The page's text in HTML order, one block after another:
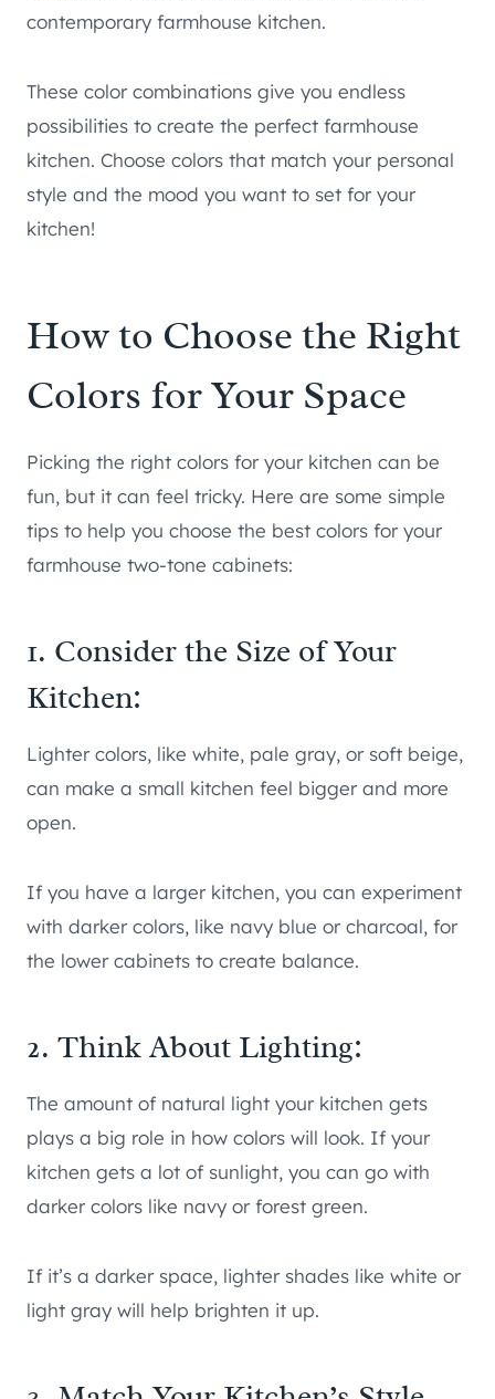
contemporary farmhouse kitchen.
These color combinations give you endless
possibilities to create the perfect farmhouse
kitchen. Choose colors that match your personal
style and the mood you want to set for your
kitchen!
How to Choose the Right
Colors for Your Space
Picking the right colors for your kitchen can be
fun, but it can feel tricky. Here are some simple
tips to help you choose the best colors for your
farmhouse two-tone cabinets:
1. Consider the Size of Your
Kitchen:
Lighter colors, like white, pale gray, or soft beige,
can make a small kitchen feel bigger and more
open.
If you have a larger kitchen, you can experiment
with darker colors, like navy blue or charcoal, for
the lower cabinets to create balance.
2. Think About Lighting:
The amount of natural light your kitchen gets
plays a big role in how colors will look. If your
kitchen gets a lot of sunlight, you can go with
darker colors like navy or forest green.
If it’s a darker space, lighter shades like white or
light gray will help brighten it up.